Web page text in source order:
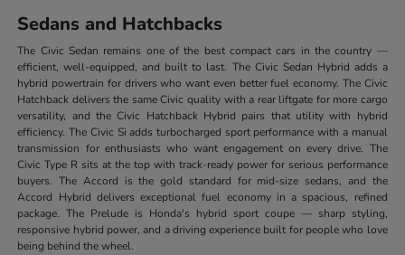
Sedans and Hatchbacks
The Civic Sedan remains one of the best compact cars in the country —
efficient, well-equipped, and built to last. The Civic Sedan Hybrid adds a
hybrid powertrain for drivers who want even better fuel economy. The Civic
Hatchback delivers the same Civic quality with a rear liftgate for more cargo
versatility, and the Civic Hatchback Hybrid pairs that utility with hybrid
efficiency. The Civic Si adds turbocharged sport performance with a manual
transmission for enthusiasts who want engagement on every drive. The
Civic Type R sits at the top with track-ready power for serious performance
buyers. The Accord is the gold standard for mid-size sedans, and the
Accord Hybrid delivers exceptional fuel economy in a spacious, refined
package. The Prelude is Honda's hybrid sport coupe — sharp styling,
responsive hybrid power, and a driving experience built for people who love
being behind the wheel.